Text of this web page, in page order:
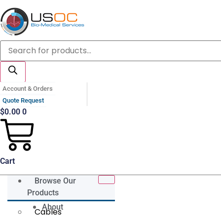
Skip
to
content
Products
search
Account & Orders
Quote Request
$0.00 0
Cart
Browse Our
Products
Cables
About